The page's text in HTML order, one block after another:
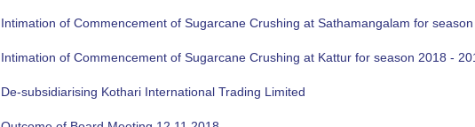
Intimation of Commencement of Sugarcane Crushing at Sathamangalam for
Intimation of Commencement of Sugarcane Crushing at Kattur for season 2018 -
De-subsidiarising Kothari International Trading Limited